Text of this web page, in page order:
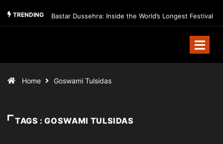
TRENDING Bastar Dussehra: Inside the World’s Longest Festival
Home Goswami Tulsidas
TAGS : GOSWAMI TULSIDAS